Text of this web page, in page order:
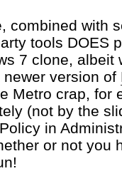
combined with
tools DOES
7 clone, albeit
version of
Metro crap, for
(not by the
in
or not you